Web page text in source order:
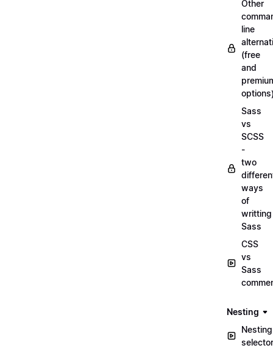
Other
line
(free
and
Sass
vs
SCSS
-
two
ways
of
writting
Sass
CSS
vs
Sass
Nesting
Nesting